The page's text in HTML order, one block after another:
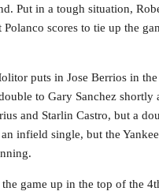
Put in a tough situation,
scores to tie up the
puts in Jose Berrios in
to Gary Sanchez
and Starlin Castro, but a
infield single, but the
game up in the top of the